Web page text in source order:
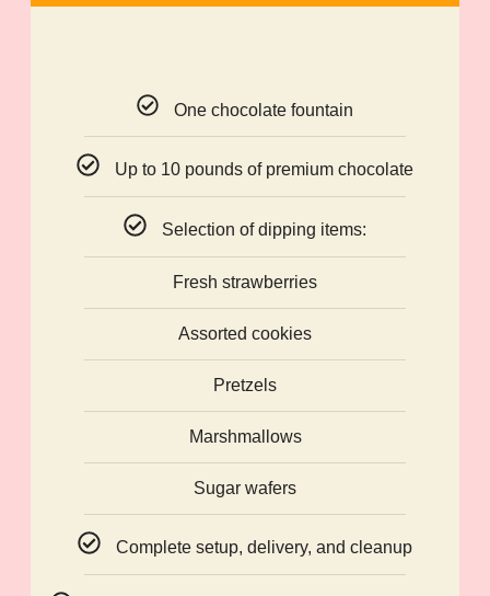
One chocolate fountain
Up to 10 pounds of premium chocolate
Selection of dipping items:
Fresh strawberries
Assorted cookies
Pretzels
Marshmallows
Sugar wafers
Complete setup, delivery, and cleanup